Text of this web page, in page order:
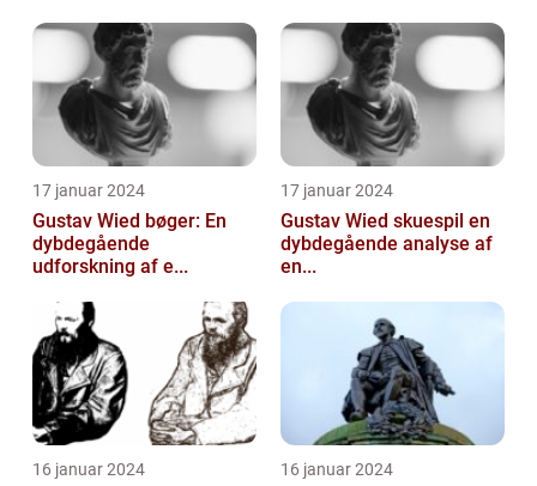
17 januar 2024
Gustav Wied bøger: En
dybdegående
udforskning af e...
17 januar 2024
Gustav Wied skuespil en
dybdegående analyse af
en...
16 januar 2024 16 januar 2024